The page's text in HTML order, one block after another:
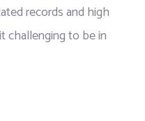
records and high
challenging to be in